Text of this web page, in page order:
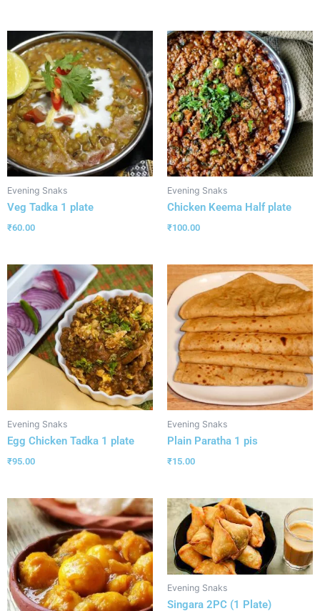
Evening Snaks
Veg Tadka 1 plate
₹60.00
Evening Snaks
Chicken Keema Half plate
₹100.00
Evening Snaks
Egg Chicken Tadka 1 plate
₹95.00
Evening Snaks
Plain Paratha 1 pis
₹15.00
Evening Snaks
Singara 2PC (1 Plate)